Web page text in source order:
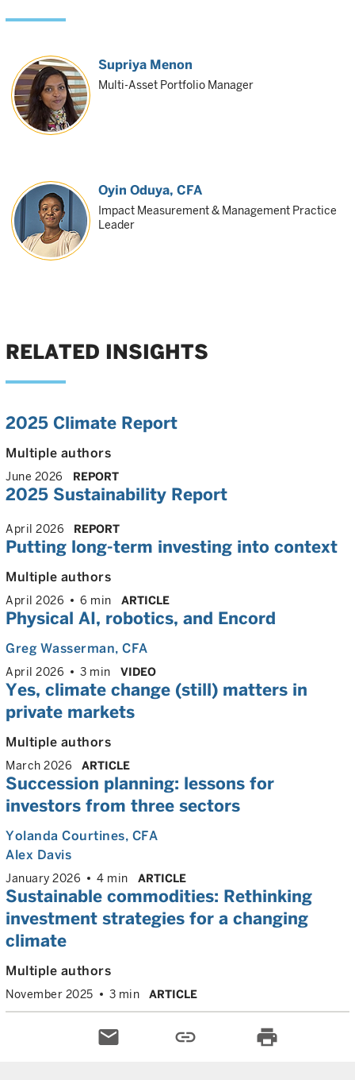
Supriya Menon
Multi-Asset Portfolio Manager
Oyin Oduya, CFA
Impact Measurement & Management Practice
Leader
RELATED INSIGHTS
2025 Climate Report
Multiple authors
June 2026 REPORT
2025 Sustainability Report
April 2026 REPORT
Putting long-term investing into context
Multiple authors
April 2026 6 min ARTICLE
Physical AI, robotics, and Encord
Greg Wasserman, CFA
April 2026 3 min VIDEO
Yes, climate change (still) matters in
private markets
Multiple authors
March 2026 ARTICLE
Succession planning: lessons for
investors from three sectors
Yolanda Courtines, CFA
Alex Davis
January 2026 4 min ARTICLE
Sustainable commodities: Rethinking
investment strategies for a changing
climate
Multiple authors
November 2025 3 min ARTICLE
email link print